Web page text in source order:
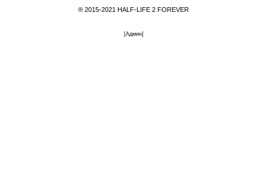
® 2015-2021 HALF-LIFE 2 FOREVER
[Админ]